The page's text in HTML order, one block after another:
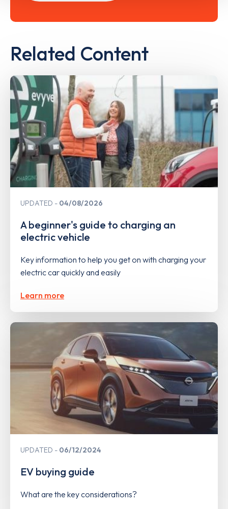
Related Content
UPDATED 04/08/2026
A beginner's guide to charging an
electric vehicle
Key information to help you get on with charging your
electric car quickly and easily
Learn more
UPDATED 06/12/2024
EV buying guide
What are the key considerations?